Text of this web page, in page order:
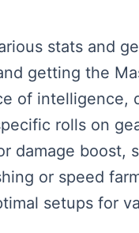
stats and
getting the
of intelligence,
rolls on
damage boost,
or speed
setups for